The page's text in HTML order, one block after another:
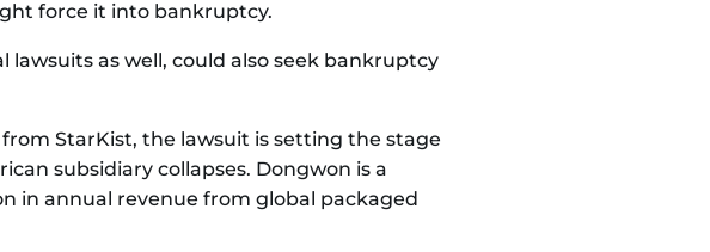
force it into bankruptcy.
as well, could also seek bankruptcy
StarKist, the lawsuit is setting the stage
subsidiary collapses. Dongwon is a
in annual revenue from global packaged